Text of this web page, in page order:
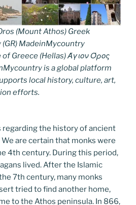
(Mount Athos) Greek
MadeinMycountry
Greece (Hellas) Άγιον Όρος
is a global platform
local history, culture, art,
efforts.
the history of ancient
are certain that monks were
4th century. During this period,
lived. After the Islamic
7th century, many monks
tried to find another home,
to the Athos peninsula. In 866,